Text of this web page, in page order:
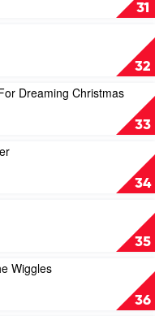
31
32
33
Dreaming Christmas
34
35
36
Wiggles